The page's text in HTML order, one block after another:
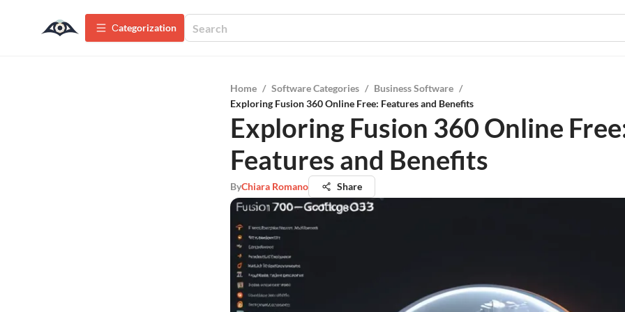
Сategorization
Home / Software Categories / Business Software /
Exploring Fusion 360 Online Free: Features and Benefits
Exploring Fusion 360 Online
Features and Benefits
ByChiara Romano Share